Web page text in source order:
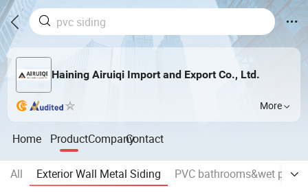
Haining Airuiqi Import and Export Co., Ltd.
More
Home ProductCompanyContact
All Exterior Wall Metal Siding
PVC bathrooms&wet panel